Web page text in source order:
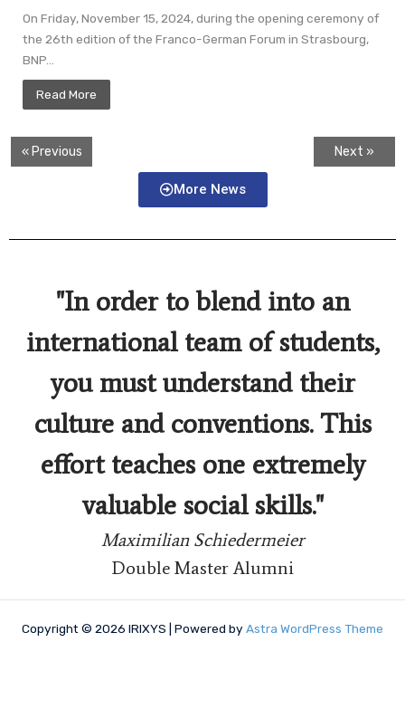
On Friday, November 15, 2024, during the opening ceremony of
the 26th edition of the Franco-German Forum in Strasbourg,
BNP...
Read More
« Previous Next »
More News
"In order to blend into an
international team of students,
you must understand their
culture and conventions. This
effort teaches one extremely
valuable social skills."
Maximilian Schiedermeier
Double Master Alumni
Copyright © 2026 IRIXYS | Powered by Astra WordPress Theme